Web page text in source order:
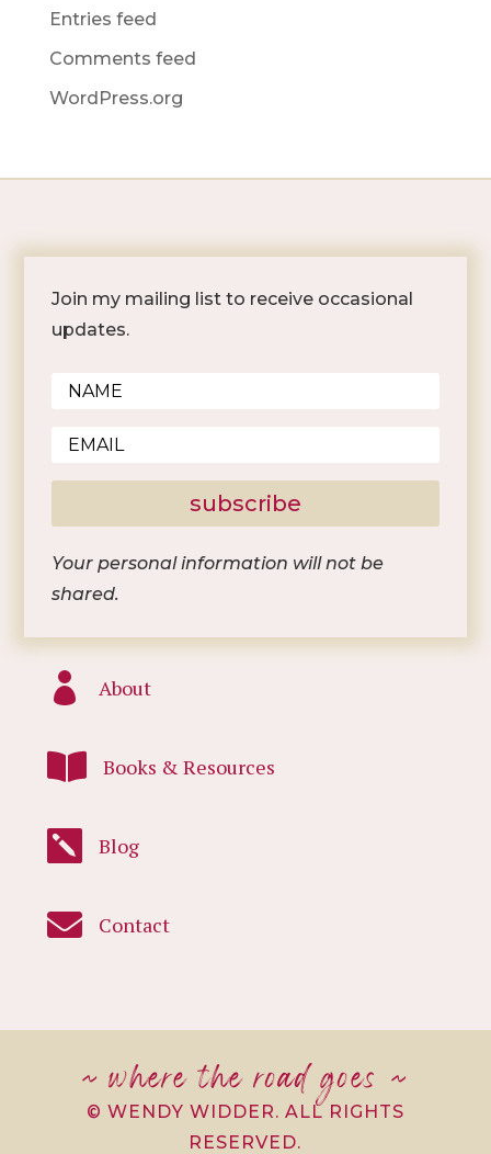
Entries feed
Comments feed
WordPress.org
Join my mailing list to receive occasional
updates.
subscribe
Your personal information will not be
shared.
 About
 Books & Resources
 Blog
 Contact
~ where the road goes ~
© WENDY WIDDER. ALL RIGHTS
RESERVED.